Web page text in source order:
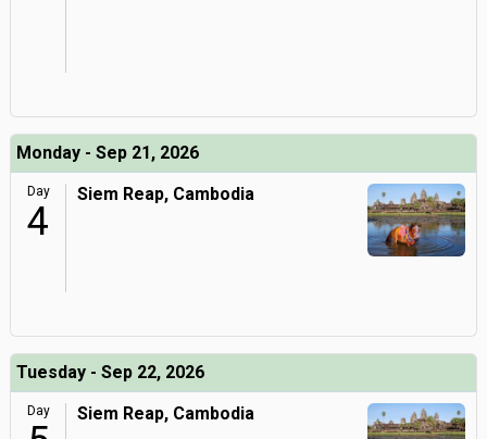
Monday - Sep 21, 2026
Day
4
Siem Reap, Cambodia
Tuesday - Sep 22, 2026
Day Siem Reap, Cambodia